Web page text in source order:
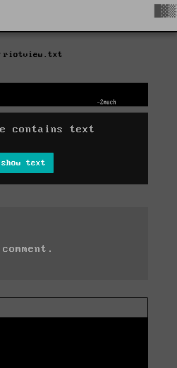
riotview.txt
contains text
show text